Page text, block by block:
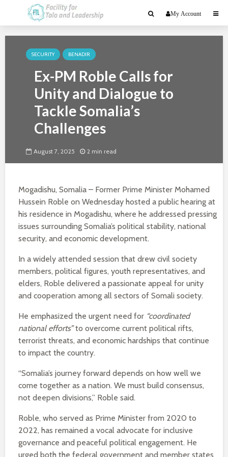
My Account
SECURITY BENADIR
Ex-PM Roble Calls for
Unity and Dialogue to
Tackle Somalia’s
Challenges
August 7, 2025 2 min read
Mogadishu, Somalia – Former Prime Minister Mohamed
Hussein Roble on Wednesday hosted a public hearing at
his residence in Mogadishu, where he addressed pressing
issues surrounding Somalia’s political stability, national
security, and economic development.
In a widely attended session that drew civil society
members, political figures, youth representatives, and
elders, Roble delivered a passionate appeal for unity
and cooperation among all sectors of Somali society.
He emphasized the urgent need for “coordinated
national efforts”to overcome current political rifts,
terrorist threats, and economic hardships that continue
to impact the country.
“Somalia’s journey forward depends on how well we
come together as a nation. We must build consensus,
not deepen divisions,” Roble said.
Roble, who served as Prime Minister from 2020 to
2022, has remained a vocal advocate for inclusive
governance and peaceful political engagement. He
urged both the federal government and member states